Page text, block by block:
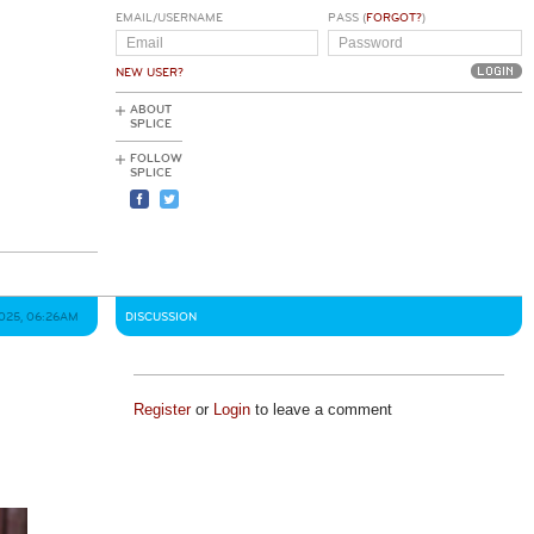
EMAIL/USERNAME
NEW USER?
PASS (FORGOT?)
ABOUT
SPLICE
FOLLOW
SPLICE
06:26AM DISCUSSION
Registeror Loginto leave a comment